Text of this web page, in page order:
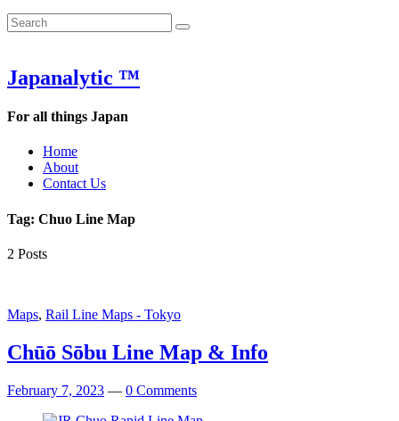
&
Week
Word
the
Search
for:
Search
Japanalytic ™
For all things Japan
Home
About
Contact Us
Tag: Chuo Line Map
2 Posts
Maps, Rail Line Maps - Tokyo
Chūō Sōbu Line Map & Info
February 7, 2023 — 0 Comments